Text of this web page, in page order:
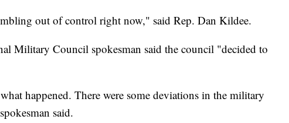
out of control right now," said Rep. Dan Kildee.
Military Council spokesman said the council "decided to
happened. There were some deviations in the military
said.